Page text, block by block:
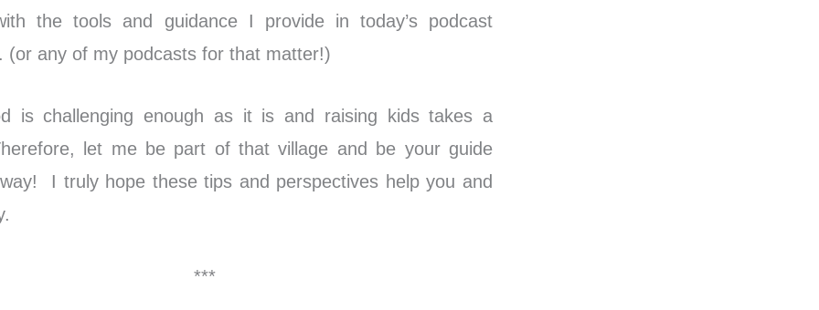
the tools and guidance I provide in today’s podcast
any of my podcasts for that matter!)
is challenging enough as it is and raising kids takes a
let me be part of that village and be your guide
I truly hope these tips and perspectives help you and
***